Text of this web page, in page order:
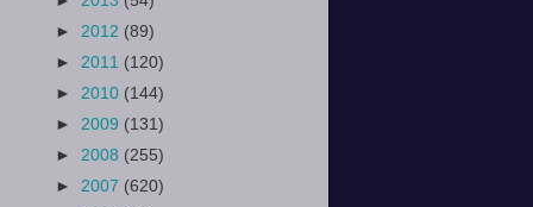
► 2012 (89)
► 2011 (120)
► 2010 (144)
► 2009 (131)
► 2008 (255)
► 2007 (620)